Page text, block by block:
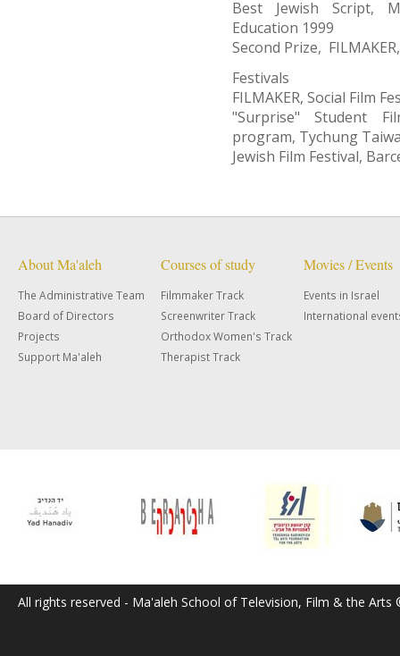
Best Jewish Script,
Education 1999
Second Prize,
Festivals
FILMAKER, Social Film
"Surprise" Student
program, Tychung
Jewish Film Festival,
About Ma'aleh
The Administrative Team
Board of Directors
Projects
Support Ma'aleh
Courses of study
Filmmaker Track
Screenwriter Track
Orthodox Women's Track
Therapist Track
Movies / Events
Events in Israel
International
All rights reserved - Ma'aleh School of Television, Film & the